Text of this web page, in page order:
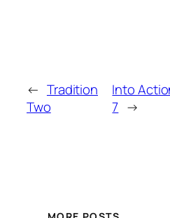
← Tradition
Two
Into
7 →